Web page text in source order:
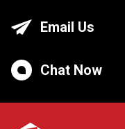
Email Us
Chat Now